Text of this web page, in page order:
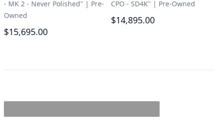
- MK 2 - Never Polished" | Pre-
Owned
$15,695.00
CPO - SD4K" | Pre-Owned
$14,895.00